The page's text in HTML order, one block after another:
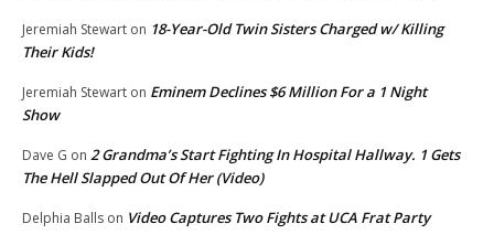
Jeremiah Stewart on 18-Year-Old Twin Sisters Charged w/ Killing
Their Kids!
Jeremiah Stewart on Eminem Declines $6 Million For a 1 Night
Show
Dave G on 2 Grandma’s Start Fighting In Hospital Hallway. 1 Gets
The Hell Slapped Out Of Her (Video)
Delphia Balls on Video Captures Two Fights at UCA Frat Party